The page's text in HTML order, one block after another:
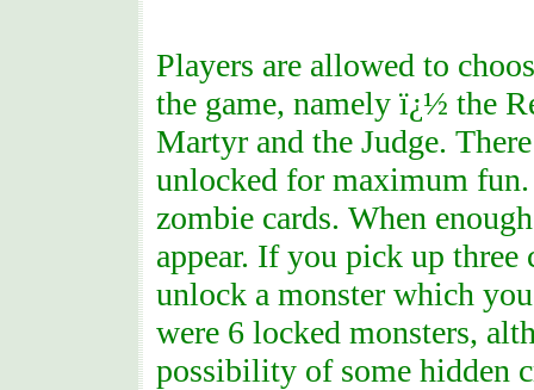
Players are allowed to
the game, namely ï¿½ the
Martyr and the Judge.
unlocked for maximum
zombie cards. When
appear. If you pick up
unlock a monster which
were 6 locked monsters,
possibility of some hidden